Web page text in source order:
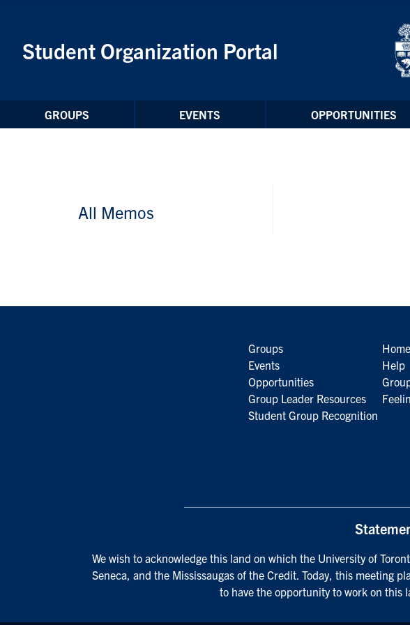
Student Organization Portal
GROUPS EVENTS OPPORTUNITIES
All Memos
Groups
Events
Opportunities
Group Leader Resources
Student Group Recognition
Home
Help
We wish to acknowledge this land on which the University of
Seneca, and the Mississaugas of the Credit. Today, this meeting
to have the opportunity to work on this